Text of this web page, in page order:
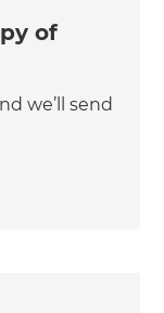
of
we’ll send